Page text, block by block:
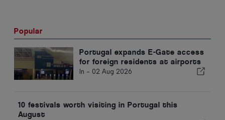
Popular
Portugal expands E-Gate access
for foreign residents at airports
In - 02 Aug 2026
10 festivals worth visiting in Portugal this
August